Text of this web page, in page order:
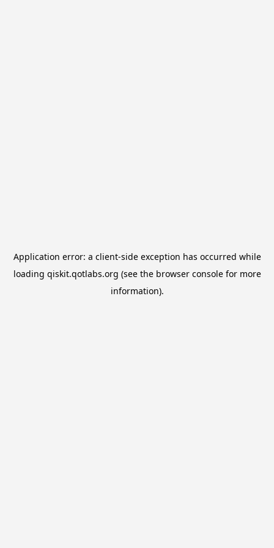
Application error: a client-side exception has occurred while
loading qiskit.qotlabs.org (see the browser consolefor more
information).